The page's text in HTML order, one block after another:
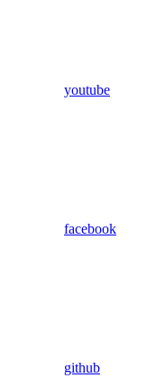
youtube
facebook
github